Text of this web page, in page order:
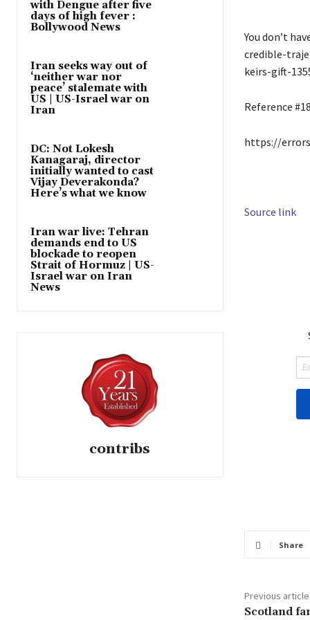
with Dengue after five
days of high fever :
Bollywood News
Iran seeks way out of
‘neither war nor
peace’ stalemate with
US | US-Israel war on
Iran
DC: Not Lokesh
Kanagaraj, director
initially wanted to cast
Vijay Deverakonda?
Here’s what we know
Iran war live: Tehran
demands end to US
blockade to reopen
Strait of Hormuz | US-
Israel war on Iran
News
contribs
You don’t
credible-
keirs-gift-
Reference
https://
Source link
Share
Previous article
Scotland